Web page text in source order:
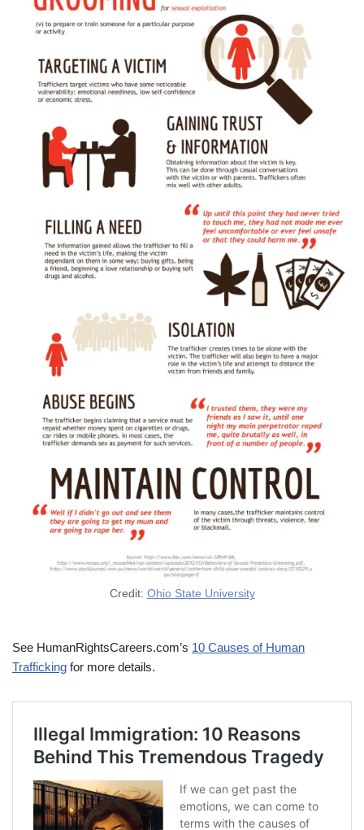
Credit: Ohio State University
See HumanRightsCareers.com’s 10 Causes of Human
Trafficking for more details.